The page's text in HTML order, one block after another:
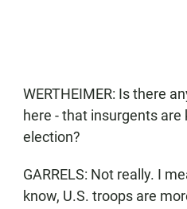
WERTHEIMER: Is there
here - that insurgents
election?
GARRELS: Not really. I
know, U.S. troops are